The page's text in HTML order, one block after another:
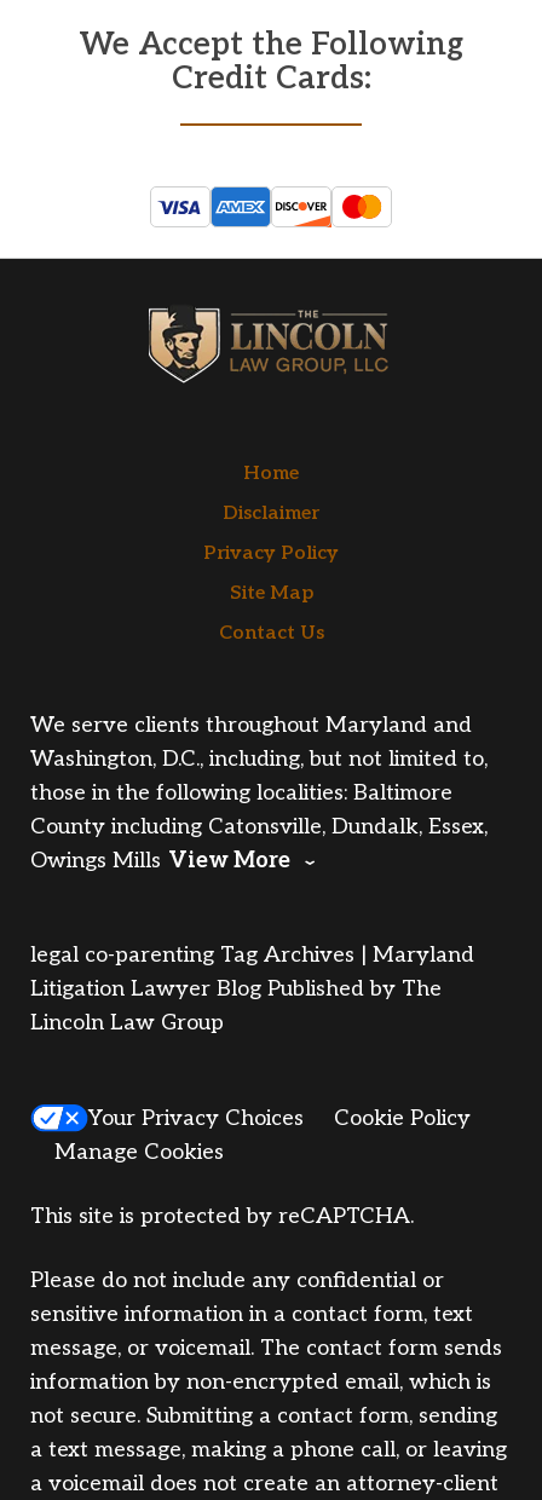
We Accept the Following
Credit Cards:
We serve clients throughout Maryland and
Washington, D.C., including, but not limited to,
those in the following localities: Baltimore
County including Catonsville, Dundalk, Essex,
Owings Mills View More
Home
Disclaimer
Privacy Policy
Site Map
Contact Us
legal co-parenting Tag Archives | Maryland
Litigation Lawyer Blog Published by The
Lincoln Law Group
Your Privacy Choices
Cookie Policy
Manage Cookies
This site is protected by reCAPTCHA.
Please do not include any confidential or
sensitive information in a contact form, text
message, or voicemail. The contact form sends
information by non-encrypted email, which is
not secure. Submitting a contact form, sending
a text message, making a phone call, or leaving
a voicemail does not create an attorney-client